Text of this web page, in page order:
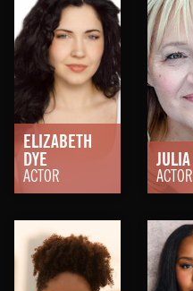
ELIZABETH
DYE
ACTOR
JULIA
ACTOR